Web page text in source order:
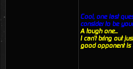
Cool, one last
consider to be
A tough one...
I can't bring out
good opponent is